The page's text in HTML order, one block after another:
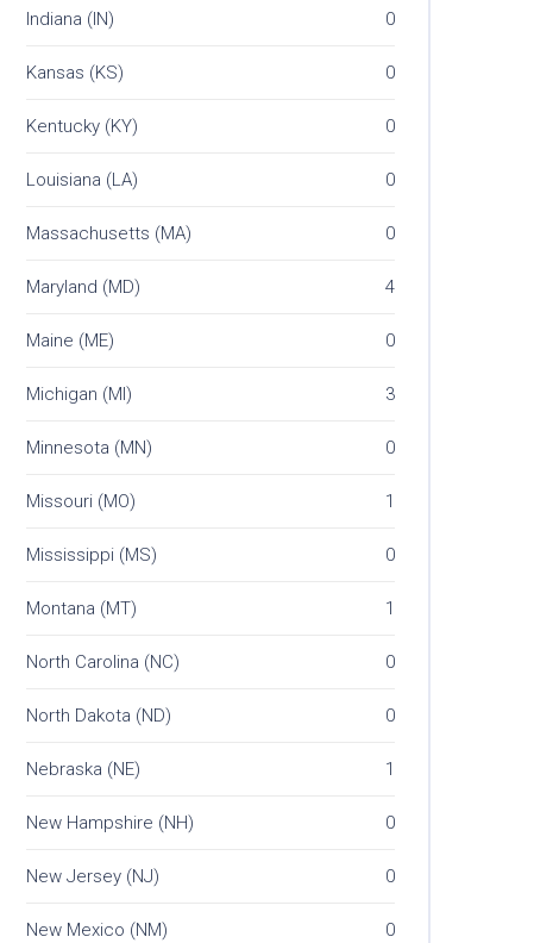
Indiana (IN) 0
Kansas (KS) 0
Kentucky (KY) 0
Louisiana (LA) 0
Massachusetts (MA) 0
Maryland (MD) 4
Maine (ME) 0
Michigan (MI) 3
Minnesota (MN) 0
Missouri (MO) 1
Mississippi (MS) 0
Montana (MT) 1
North Carolina (NC) 0
North Dakota (ND) 0
Nebraska (NE) 1
New Hampshire (NH) 0
New Jersey (NJ) 0
New Mexico (NM) 0